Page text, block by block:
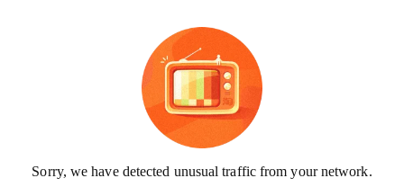
Sorry, we have detected unusual traffic from your network.